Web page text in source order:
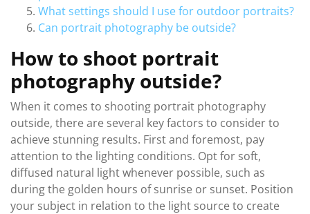
What settings should I use for outdoor portraits?
Can portrait photography be outside?
How to shoot portrait
photography outside?
When it comes to shooting portrait photography
outside, there are several key factors to consider to
achieve stunning results. First and foremost, pay
attention to the lighting conditions. Opt for soft,
diffused natural light whenever possible, such as
during the golden hours of sunrise or sunset. Position
your subject in relation to the light source to create